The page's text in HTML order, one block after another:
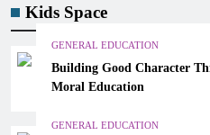
Kids Space
GENERAL EDUCATION
Building Good Character
Moral Education
GENERAL EDUCATION